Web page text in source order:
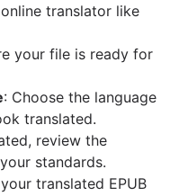
translator like
your file is ready for
: Choose the language
translated.
review the
standards.
translated EPUB